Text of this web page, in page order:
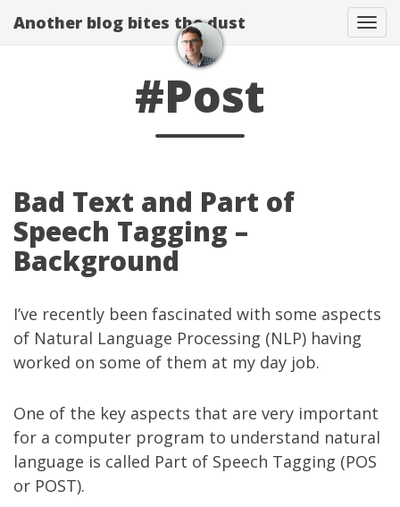
Another blog bites the dust
#Post
Bad Text and Part of
Speech Tagging –
Background
I’ve recently been fascinated with some aspects
of Natural Language Processing (NLP) having
worked on some of them at my day job.
One of the key aspects that are very important
for a computer program to understand natural
language is called Part of Speech Tagging (POS
or POST).